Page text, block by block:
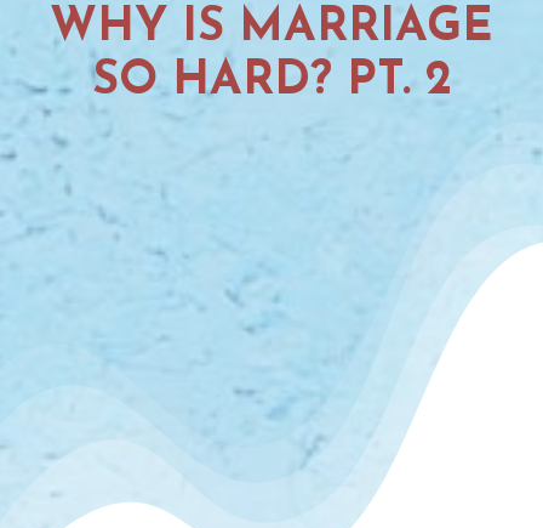
WHY IS MARRIAGE
SO HARD? PT. 2